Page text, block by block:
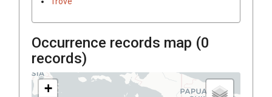
Occurrence records map (0
records)
+